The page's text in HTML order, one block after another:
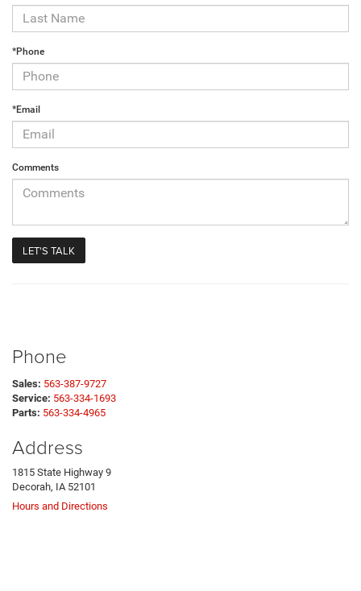
*Phone
*Email
Comments
Phone
Sales: 563-387-9727
Service: 563-334-1693
Parts: 563-334-4965
Address
1815 State Highway 9
Decorah, IA 52101
Hours and Directions